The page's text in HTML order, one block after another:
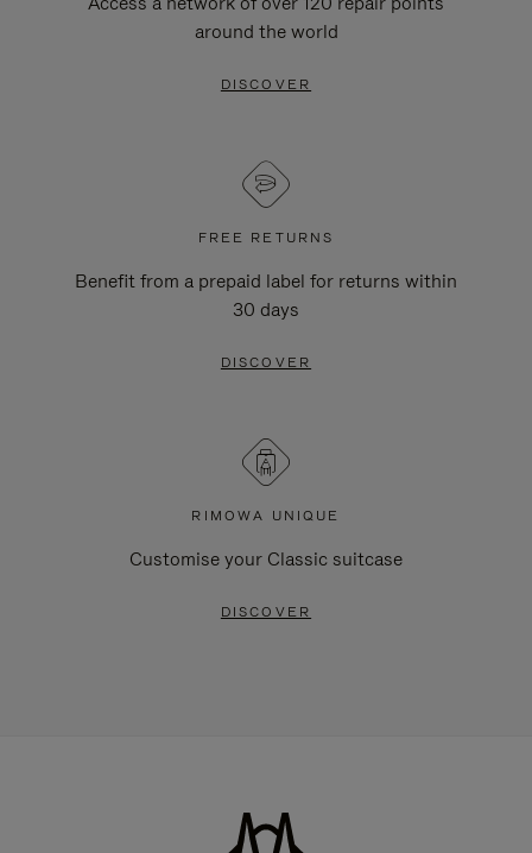
around the world
DISCOVER
FREE RETURNS
Benefit from a prepaid label for returns within
30 days
DISCOVER
RIMOWA UNIQUE
Customise your Classic suitcase
DISCOVER